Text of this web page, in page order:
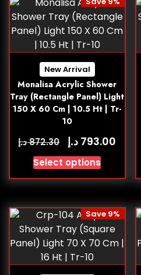
New Arrival
Monalisa Acrylic Shower
Tray (Rectangle Panel) Light
150 X 60 Cm | 10.5 Ht | Tr-
10
872.30د.إ 793.00 د.إ
Select options
Save 9%